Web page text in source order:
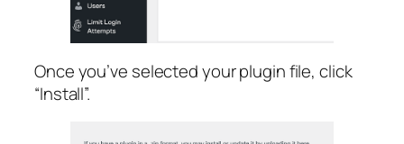
Once you’ve selected your plugin file, click
“Install”.